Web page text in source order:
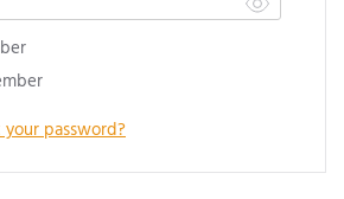
password?